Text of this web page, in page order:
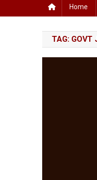
Home
TAG: GOVT